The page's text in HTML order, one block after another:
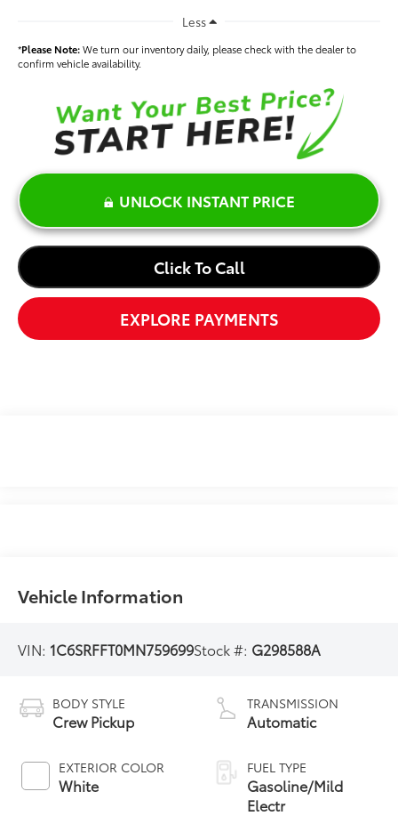
Less
*Please Note:We turn our inventory daily, please check with the dealer to
confirm vehicle availability.
UNLOCK INSTANT PRICE
Click To Call
EXPLORE PAYMENTS
Vehicle Information
VIN: 1C6SRFFT0MN759699Stock #: G298588A
BODY STYLE
Crew Pickup
EXTERIOR COLOR
White
TRANSMISSION
Automatic
FUEL TYPE
Gasoline/Mild
Electr